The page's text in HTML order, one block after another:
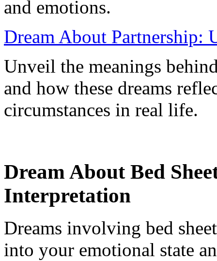
and emotions.
Dream About Partnership:
Unveil the meanings
and how these dreams
circumstances in real life.
Dream About Bed
Interpretation
Dreams involving bed
into your emotional state